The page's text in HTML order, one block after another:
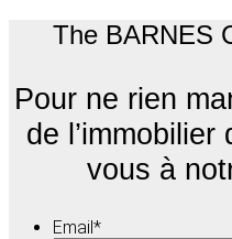
The BARNES
Pour ne rien
de
vous à
Email*